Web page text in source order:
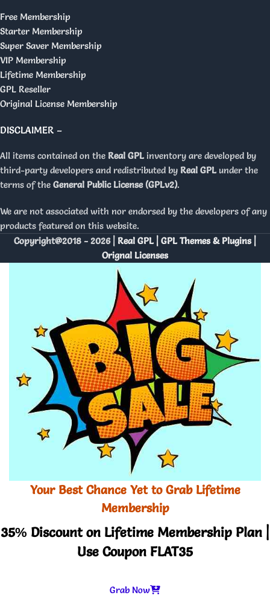
Free Membership
Starter Membership
Super Saver Membership
VIP Membership
Lifetime Membership
GPL Reseller
Original License Membership
DISCLAIMER –
All items contained on the Real GPL inventory are developed by
third-party developers and redistributed by Real GPL under the
terms of the General Public License (GPLv2).
We are not associated with nor endorsed by the developers of any
products featured on this website.
Copyright@2018 - 2026 | Real GPL | GPL Themes & Plugins |
Orignal Licenses
Your Best Chance Yet to Grab Lifetime
Membership
35% Discount on Lifetime Membership Plan |
Use Coupon FLAT35
Grab Now